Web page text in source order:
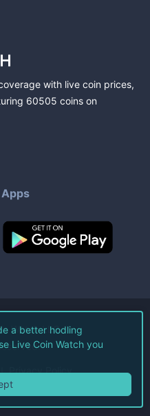
with live coin prices,
60505 coins on
Watch LLC.
Privacy Policy
a better hodling
Live Coin Watch you